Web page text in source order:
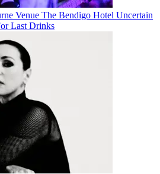
Venue The Bendigo Hotel Uncertain
Last Drinks